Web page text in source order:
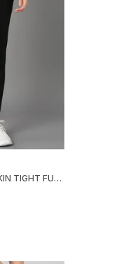
LEMONA COMPRESSION SKIN TIGHT FULL LENGTH FOR WOMEN